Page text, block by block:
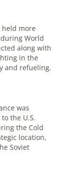
held more
World
along with
in the
and refueling.
was
the U.S.
the Cold
location,
Soviet